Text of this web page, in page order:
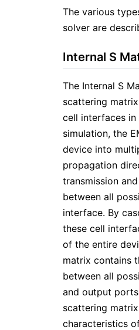
The various
solver are
Internal S
The Internal S
scattering
cell interfaces in
simulation, the
device into
propagation
transmission
between all
interface. By
these cell
of the entire
matrix contains
between all
and output
scattering
characteristics